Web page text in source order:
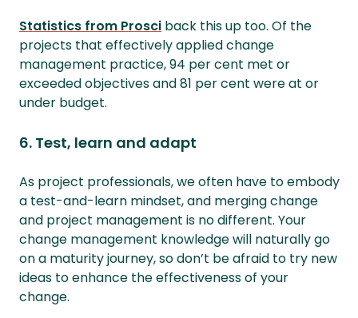
Statistics from Prosci back this up too. Of the
projects that effectively applied change
management practice, 94 per cent met or
exceeded objectives and 81 per cent were at or
under budget.
6. Test, learn and adapt
As project professionals, we often have to embody
a test-and-learn mindset, and merging change
and project management is no different. Your
change management knowledge will naturally go
on a maturity journey, so don’t be afraid to try new
ideas to enhance the effectiveness of your
change.